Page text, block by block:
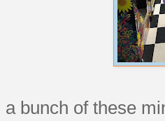
a bunch of these